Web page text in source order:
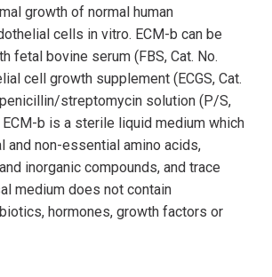
growth of normal human
cells in vitro. ECM-b can be
fetal bovine serum (FBS, Cat. No.
cell growth supplement (ECGS, Cat.
penicillin/streptomycin solution (P/S,
ECM-b is a sterile liquid medium which
and non-essential amino acids,
inorganic compounds, and trace
medium does not contain
hormones, growth factors or